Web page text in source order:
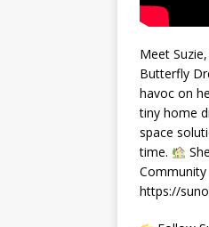
Meet
Butterfly
havoc on
tiny home
space
time.
https://